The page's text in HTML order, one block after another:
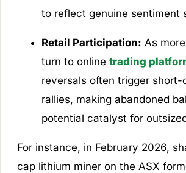
to reflect genuine sentiment
Retail Participation: As
turn to online trading
reversals often trigger short-
rallies, making abandoned
potential catalyst for
For instance, in February 2026,
cap lithium miner on the ASX